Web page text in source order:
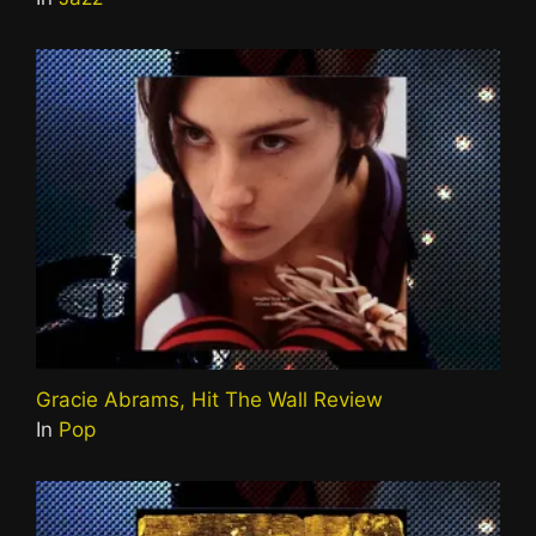
Gracie Abrams, Hit The Wall Review
In Pop